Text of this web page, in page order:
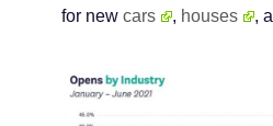
for new cars , houses ,